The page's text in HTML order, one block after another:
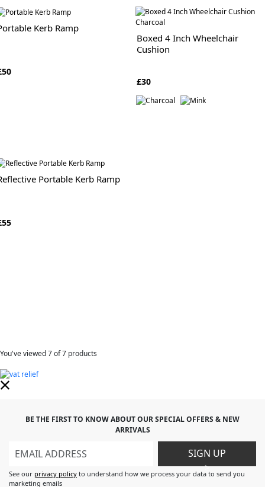
Kerb Ramp
Boxed 4 Inch Wheelchair
Cushion
£30
Portable Kerb Ramp
You've viewed7of 7 products
BE THE FIRST TO KNOW ABOUT OUR SPECIAL OFFERS & NEW
ARRIVALS
SIGN UP
>
See our privacy policy to understand how we process your data to send you
marketing emails